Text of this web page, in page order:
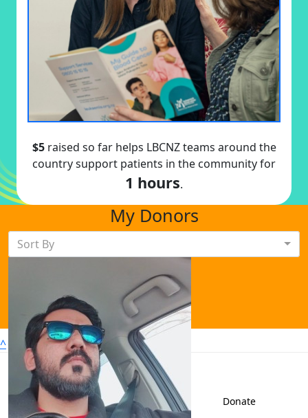
$5raised so far helps LBCNZ teams around the
country support patients in the community for
1 hours.
My Donors
Sort By
^
Sign up to shave Contact us Donate